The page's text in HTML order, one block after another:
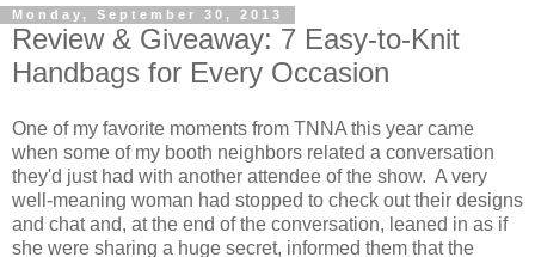
Monday, September 30, 2013
Review & Giveaway: 7 Easy-to-Knit
Handbags for Every Occasion
One of my favorite moments from TNNA this year came
when some of my booth neighbors related a conversation
they'd just had with another attendee of the show. A very
well-meaning woman had stopped to check out their designs
and chat and, at the end of the conversation, leaned in as if
she were sharing a huge secret, informed them that the